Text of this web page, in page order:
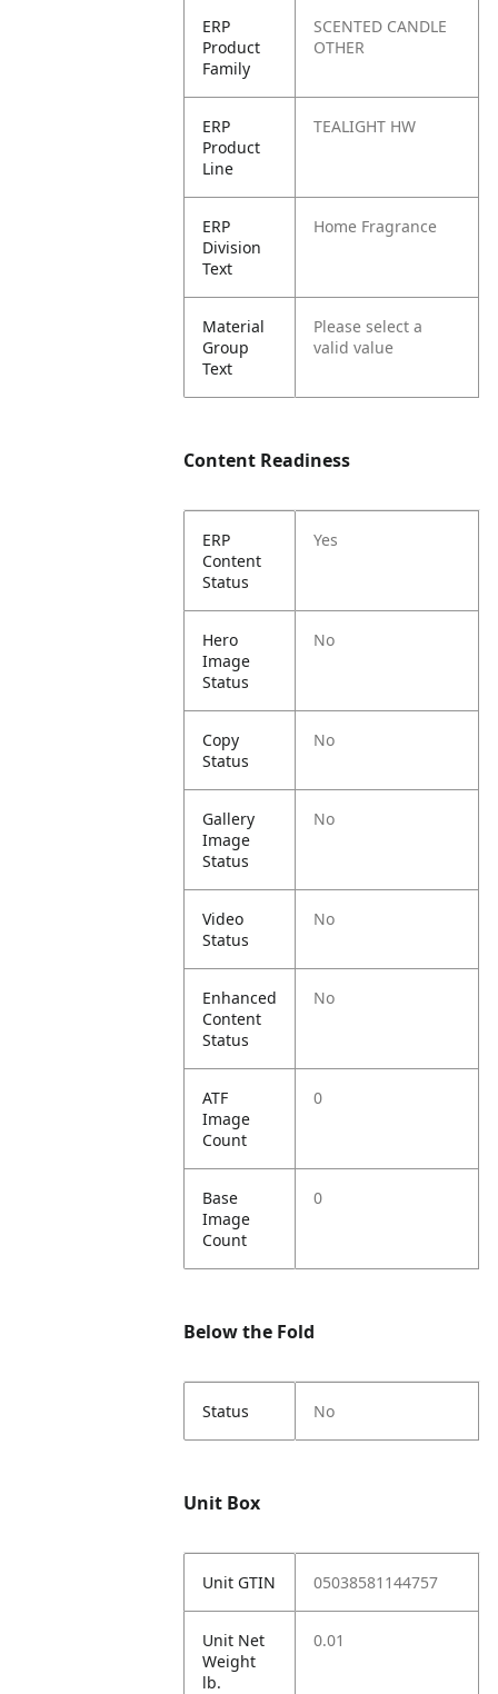
ERP
Product
Family
SCENTED CANDLE
OTHER
ERP
Product
Line
TEALIGHT HW
ERP
Division
Text
Home Fragrance
Material
Group
Text
Please select a
valid value
Content Readiness
ERP
Content
Status
Yes
Hero
Image
Status
No
Copy
Status
No
Gallery
Image
Status
No
Video
Status
No
Enhanced
Content
Status
No
ATF
Image
Count
0
Base
Image
Count
0
Below the Fold
Status No
Unit Box
Unit GTIN 05038581144757
Unit Net
Weight
lb.
0.01